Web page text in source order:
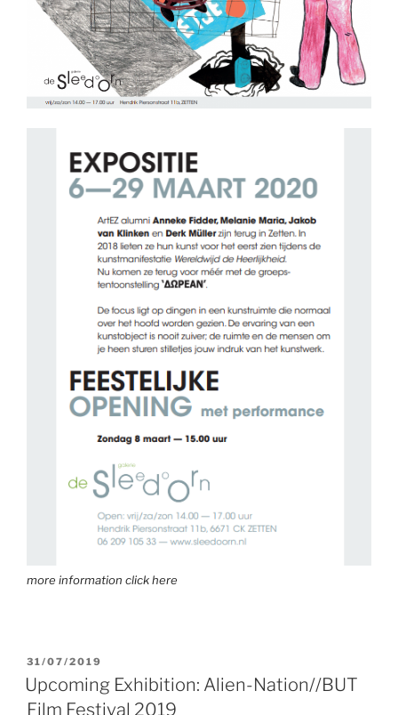
more information click here
31/07/2019
Upcoming Exhibition: Alien-Nation//BUT
Film Festival 2019